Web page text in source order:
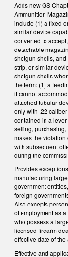
Adds new GS
Ammunition
include (1) a fixed
similar device
converted to
detachable
shotgun shells, and
strip, or similar
shotgun shells
the term: (1) a
it cannot
attached tubular
only with .22
contained in a
selling, purchasing,
makes the violation
with subsequent
during the
Provides
manufacturing
government
foreign
Also excepts
of employment as
who possess a
licensed firearm
effective date of the
Effective and